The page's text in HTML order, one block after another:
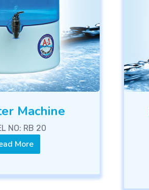
Machine
NO: RB 20
More